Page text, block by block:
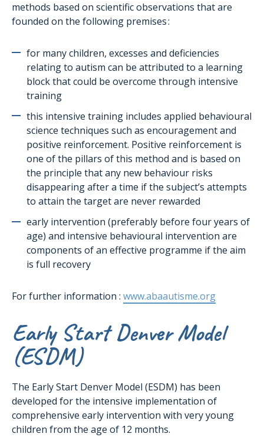
methods based on scientific observations that are
founded on the following premises :
for many children, excesses and deficiencies
relating to autism can be attributed to a learning
block that could be overcome through intensive
training
this intensive training includes applied behavioural
science techniques such as encouragement and
positive reinforcement. Positive reinforcement is
one of the pillars of this method and is based on
the principle that any new behaviour risks
disappearing after a time if the subject’s attempts
to attain the target are never rewarded
early intervention (preferably before four years of
age) and intensive behavioural intervention are
components of an effective programme if the aim
is full recovery
For further information : www.abaautisme.org
Early Start Denver Model
(ESDM)
The Early Start Denver Model (ESDM) has been
developed for the intensive implementation of
comprehensive early intervention with very young
children from the age of 12 months.